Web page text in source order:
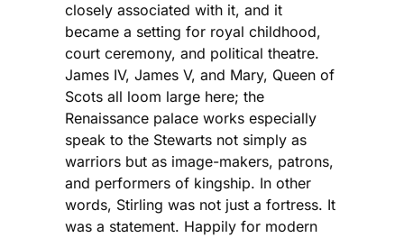
closely associated with it, and it
became a setting for royal childhood,
court ceremony, and political theatre.
James IV, James V, and Mary, Queen of
Scots all loom large here; the
Renaissance palace works especially
speak to the Stewarts not simply as
warriors but as image-makers, patrons,
and performers of kingship. In other
words, Stirling was not just a fortress. It
was a statement. Happily for modern